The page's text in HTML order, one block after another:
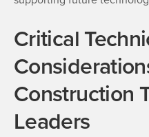
Critical
Construction
Leaders